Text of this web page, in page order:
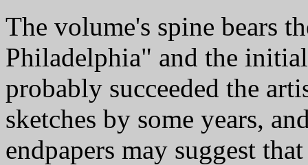
The volume's spine bears
Philadelphia" and the
probably succeeded the
sketches by some years,
endpapers may suggest